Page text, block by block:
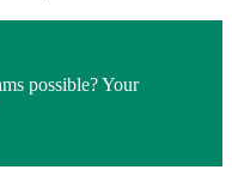
possible? Your